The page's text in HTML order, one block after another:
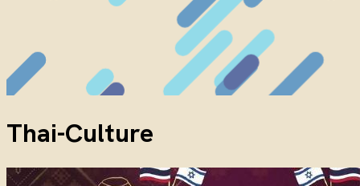
Thai-Culture